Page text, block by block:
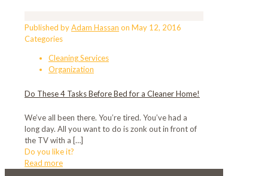
Published byAdam Hassan on May 12, 2016
Categories
Cleaning Services
Organization
Do These 4 Tasks Before Bed for a Cleaner Home!
We’ve all been there. You’re tired. You’ve had a
long day. All you want to do is zonk out in front of
the TV with a […]
Do you like it?
Read more